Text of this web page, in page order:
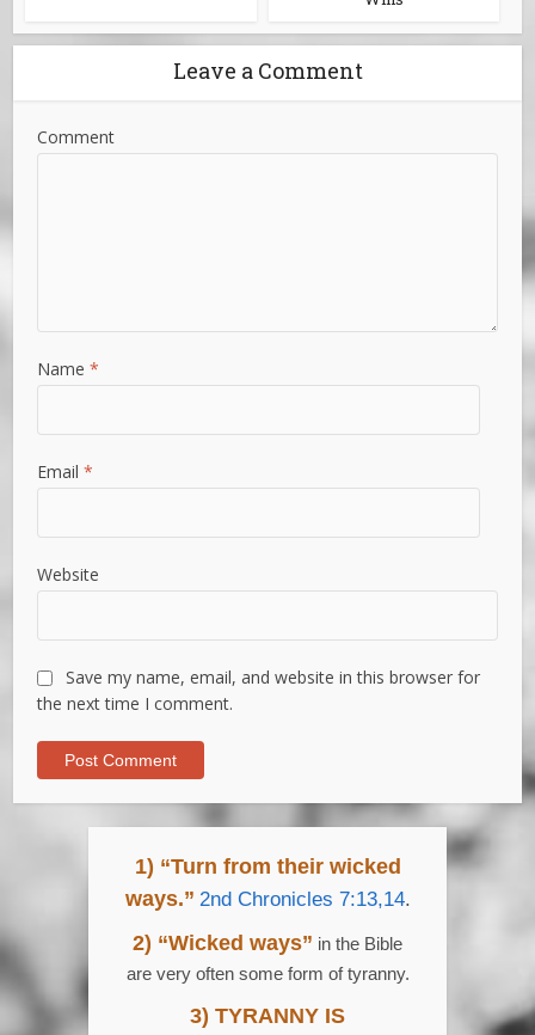
Leave a Comment
Comment
Name*
Email*
Website
Save my name, email, and website in this browser for
the next time I comment.
1) “Turn from their wicked
ways.” 2nd Chronicles 7:13,14.
2) “Wicked ways” in the Bible
are very often some form of tyranny.
3) TYRANNY IS